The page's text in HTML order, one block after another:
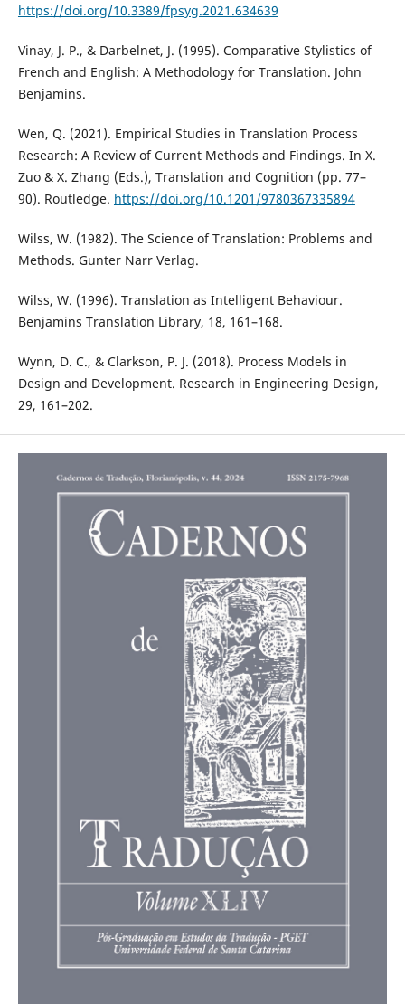
https://doi.org/10.3389/fpsyg.2021.634639
Vinay, J. P., & Darbelnet, J. (1995). Comparative Stylistics of
French and English: A Methodology for Translation. John
Benjamins.
Wen, Q. (2021). Empirical Studies in Translation Process
Research: A Review of Current Methods and Findings. In X.
Zuo & X. Zhang (Eds.), Translation and Cognition (pp. 77–
90). Routledge. https://doi.org/10.1201/9780367335894
Wilss, W. (1982). The Science of Translation: Problems and
Methods. Gunter Narr Verlag.
Wilss, W. (1996). Translation as Intelligent Behaviour.
Benjamins Translation Library, 18, 161–168.
Wynn, D. C., & Clarkson, P. J. (2018). Process Models in
Design and Development. Research in Engineering Design,
29, 161–202.